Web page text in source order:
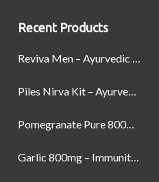
Recent Products
Reviva Men – Ayurvedic Formula designed to Boost Strength, Stamina, and Power by Naturally
Piles Nirva Kit – Ayurvedic Piles Treatment for Pain, Bleeding & Hemorrhoids Relief
Pomegranate Pure 800mg – Heart Health & Circulatory Booster | 60 Veg Capsules
Garlic 800mg – Immunity, Heart Health & Antioxidant Support | 60 Veg Capsules